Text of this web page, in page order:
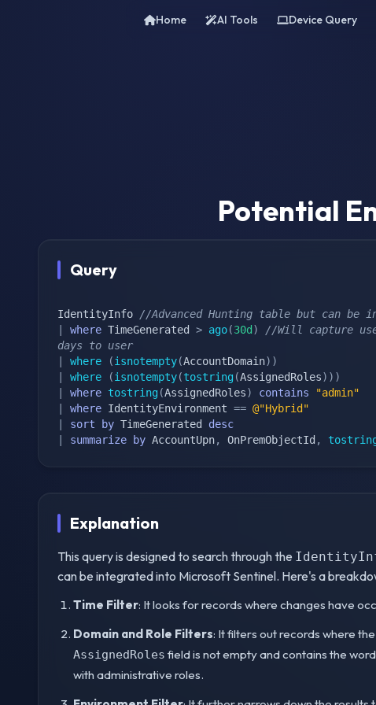
Home AI Tools Device Query
Potential
Query
IdentityInfo //Advanced Hunting table but can be
where TimeGenerated > ago(30d )
//Will capture
days to user
where (isnotempty(AccountDomain) )
where (isnotempty(tostring (AssignedRoles) ) )
where tostring (AssignedRoles) contains
"admin"
where IdentityEnvironment == @"Hybrid"
sort by TimeGenerated desc
summarize by AccountUpn, OnPremObjectId ,
Explanation
This query is designed to search through the
can be integrated into Microsoft Sentinel. Here's a
Time Filter: It looks for records where changes have
Domain and Role Filters: It filters out records where the
AssignedRoles field is not empty and contains the
with administrative roles.